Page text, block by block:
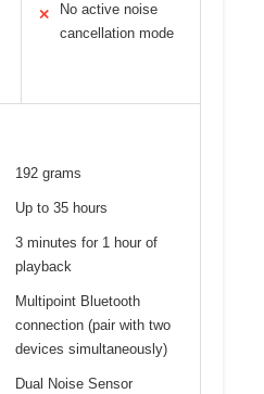
✕
No active noise
cancellation mode
192 grams
Up to 35 hours
3 minutes for 1 hour of
playback
Multipoint Bluetooth
connection (pair with two
devices simultaneously)
Dual Noise Sensor